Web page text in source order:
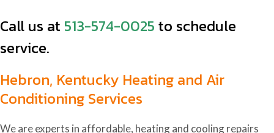
Call us at 513-574-0025 to schedule
service.
Hebron, Kentucky Heating and Air
Conditioning Services
We are experts in affordable, heating and cooling repairs